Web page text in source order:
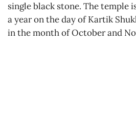
single black stone. The temple
a year on the day of Kartik
in the month of October and